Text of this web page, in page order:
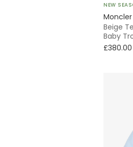
NEW
Beige
Baby
£380.00